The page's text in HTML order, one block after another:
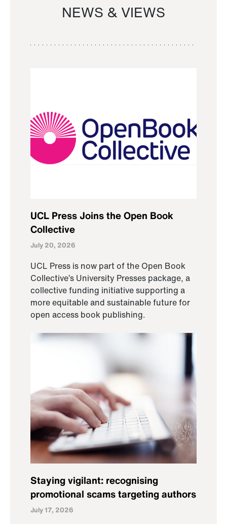
NEWS & VIEWS
UCL Press Joins the Open Book
Collective
July 20, 2026
UCL Press is now part of the Open Book
Collective’s University Presses package, a
collective funding initiative supporting a
more equitable and sustainable future for
open access book publishing.
Staying vigilant: recognising
promotional scams targeting authors
July 17, 2026